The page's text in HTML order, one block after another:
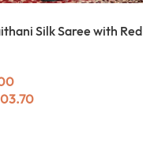
Silk Saree with Red